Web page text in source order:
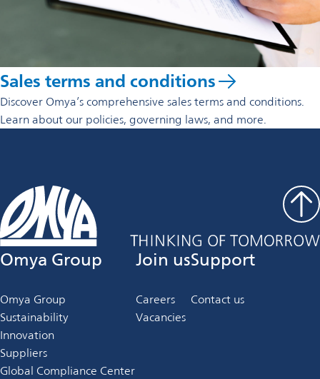
Sales terms and conditions
Discover Omya’s comprehensive sales terms and conditions.
Learn about our policies, governing laws, and more.
Omya Group
Omya Group
Sustainability
Innovation
Suppliers
Global Compliance Center
Join us
Careers
Vacancies
Support
Contact us